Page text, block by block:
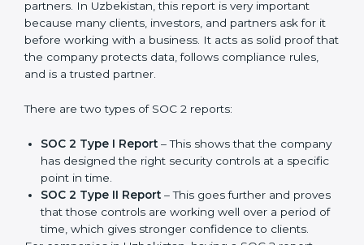
A SOC 2 report is the official document a company
gets after finishing the SOC 2 certification process.
Certification is the process, while the
SOC 2 report
is
the final proof document you can share with clients
important because many clients, investors, and
acts as solid proof that the company protects data,
follows compliance rules, and is a trusted partner.
There are two types of SOC 2 reports:
SOC 2 Type I Report– This shows that the